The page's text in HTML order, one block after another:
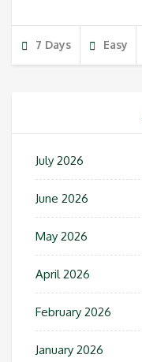
7 Days Easy
July 2026
June 2026
May 2026
April 2026
February 2026
January 2026